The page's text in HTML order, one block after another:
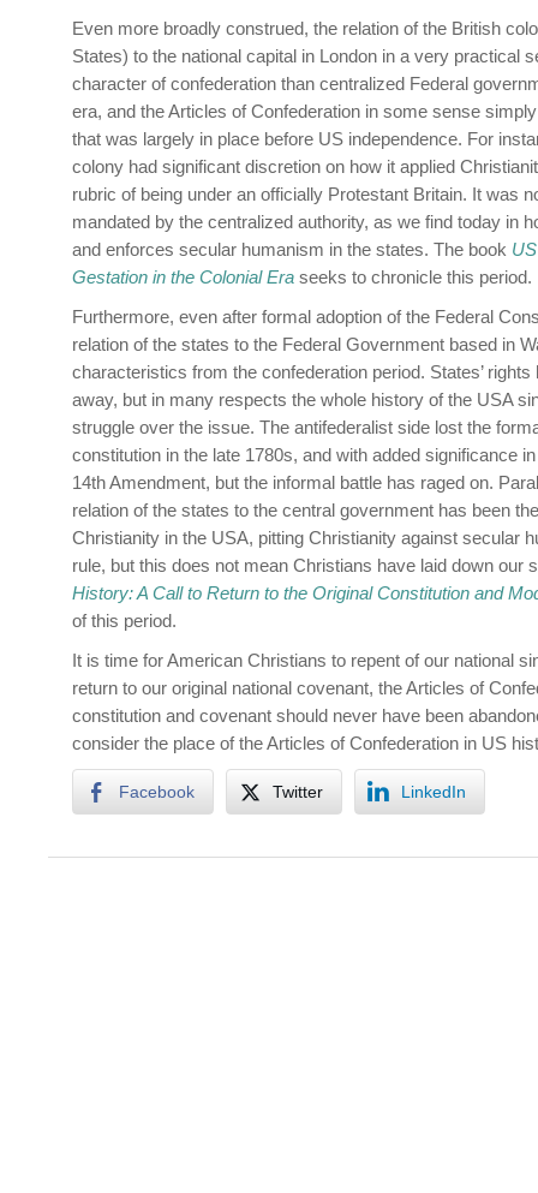
Even more broadly construed, the relation of the British
States) to the national capital in London in a very practical
character of confederation than centralized Federal
era, and the Articles of Confederation in some sense
that was largely in place before US independence. For
colony had significant discretion on how it applied
rubric of being under an officially Protestant Britain. It was
mandated by the centralized authority, as we find today in
and enforces secular humanism in the states. The book
Gestation in the Colonial Era seeks to chronicle this period.
Furthermore, even after formal adoption of the Federal
relation of the states to the Federal Government based in
characteristics from the confederation period. States’
away, but in many respects the whole history of the USA
struggle over the issue. The antifederalist side lost the
constitution in the late 1780s, and with added significance
14th Amendment, but the informal battle has raged on.
relation of the states to the central government has been
Christianity in the USA, pitting Christianity against secular
rule, but this does not mean Christians have laid down our
History: A Call to Return to the Original Constitution and
of this period.
It is time for American Christians to repent of our national
return to our original national covenant, the Articles of
constitution and covenant should never have been
consider the place of the Articles of Confederation in US
Facebook Twitter LinkedIn